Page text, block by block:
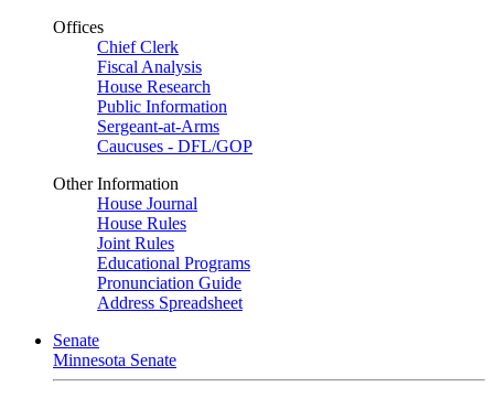
Offices
Chief Clerk
Fiscal Analysis
House Research
Public Information
Sergeant-at-Arms
Caucuses - DFL/GOP
Other Information
House Journal
House Rules
Joint Rules
Educational Programs
Pronunciation Guide
Address Spreadsheet
Senate
Minnesota Senate